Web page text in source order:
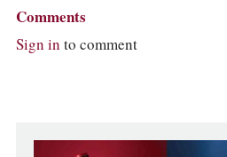
Comments
Sign in to comment